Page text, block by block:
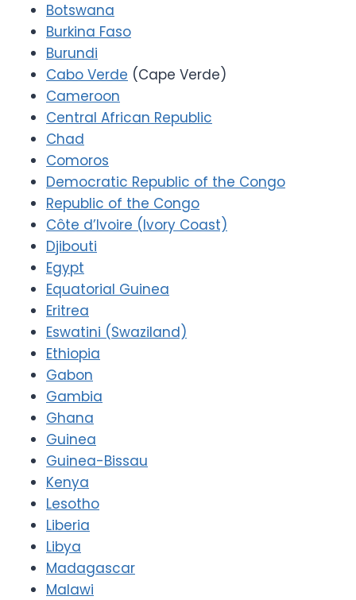
Botswana
Burkina Faso
Burundi
Cabo Verde (Cape Verde)
Cameroon
Central African Republic
Chad
Comoros
Democratic Republic of the Congo
Republic of the Congo
Côte d’Ivoire (Ivory Coast)
Djibouti
Egypt
Equatorial Guinea
Eritrea
Eswatini (Swaziland)
Ethiopia
Gabon
Gambia
Ghana
Guinea
Guinea-Bissau
Kenya
Lesotho
Liberia
Libya
Madagascar
Malawi